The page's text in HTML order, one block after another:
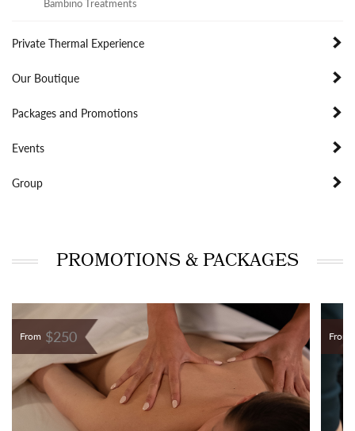
Bambino Treatments
Private Thermal Experience
Our Boutique
Packages and Promotions
Events
Group
PROMOTIONS & PACKAGES
From $250 From